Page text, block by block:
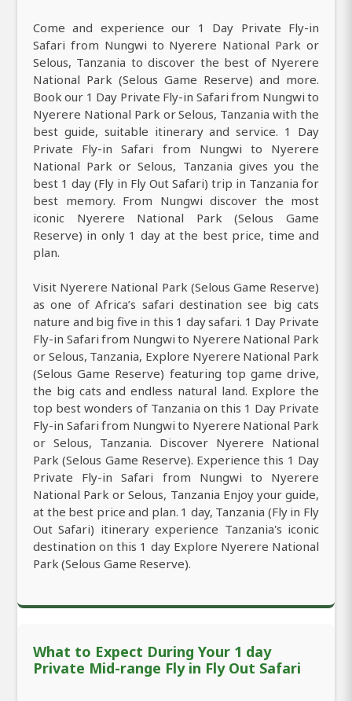
Come and experience our 1 Day Private Fly-in
Safari from Nungwi to Nyerere National Park or
Selous, Tanzania to discover the best of Nyerere
National Park (Selous Game Reserve) and more.
Book our 1 Day Private Fly-in Safari from Nungwi to
Nyerere National Park or Selous, Tanzania with the
best guide, suitable itinerary and service. 1 Day
Private Fly-in Safari from Nungwi to Nyerere
National Park or Selous, Tanzania gives you the
best 1 day (Fly in Fly Out Safari) trip in Tanzania for
best memory. From Nungwi discover the most
iconic Nyerere National Park (Selous Game
Reserve) in only 1 day at the best price, time and
plan.
Visit Nyerere National Park (Selous Game Reserve)
as one of Africa’s safari destination see big cats
nature and big five in this 1 day safari. 1 Day Private
Fly-in Safari from Nungwi to Nyerere National Park
or Selous, Tanzania, Explore Nyerere National Park
(Selous Game Reserve) featuring top game drive,
the big cats and endless natural land. Explore the
top best wonders of Tanzania on this 1 Day Private
Fly-in Safari from Nungwi to Nyerere National Park
or Selous, Tanzania. Discover Nyerere National
Park (Selous Game Reserve). Experience this 1 Day
Private Fly-in Safari from Nungwi to Nyerere
National Park or Selous, Tanzania Enjoy your guide,
at the best price and plan. 1 day, Tanzania (Fly in Fly
Out Safari) itinerary experience Tanzania's iconic
destination on this 1 day Explore Nyerere National
Park (Selous Game Reserve).
What to Expect During Your 1 day
Private Mid-range Fly in Fly Out Safari